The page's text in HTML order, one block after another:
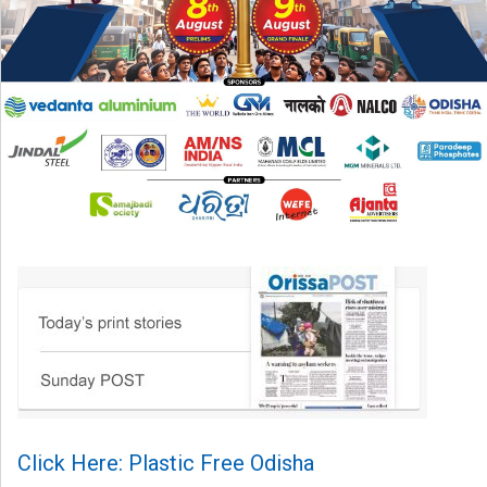
Click Here: Plastic Free Odisha